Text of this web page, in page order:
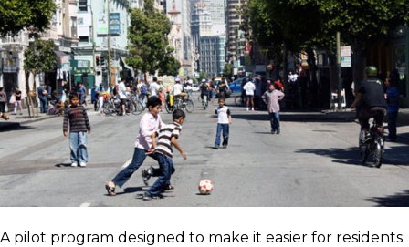
A pilot program designed to make it easier for residents